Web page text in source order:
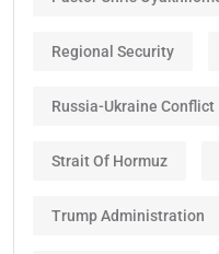
Regional Security
Russia-Ukraine Conflict
Strait Of Hormuz
Trump Administration